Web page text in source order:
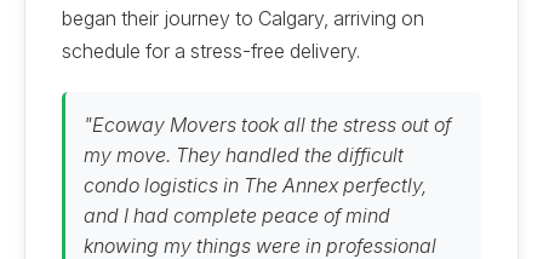
began their journey to Calgary, arriving on
schedule for a stress-free delivery.
"Ecoway Movers took all the stress out of
my move. They handled the difficult
condo logistics in The Annex perfectly,
and I had complete peace of mind
knowing my things were in professional